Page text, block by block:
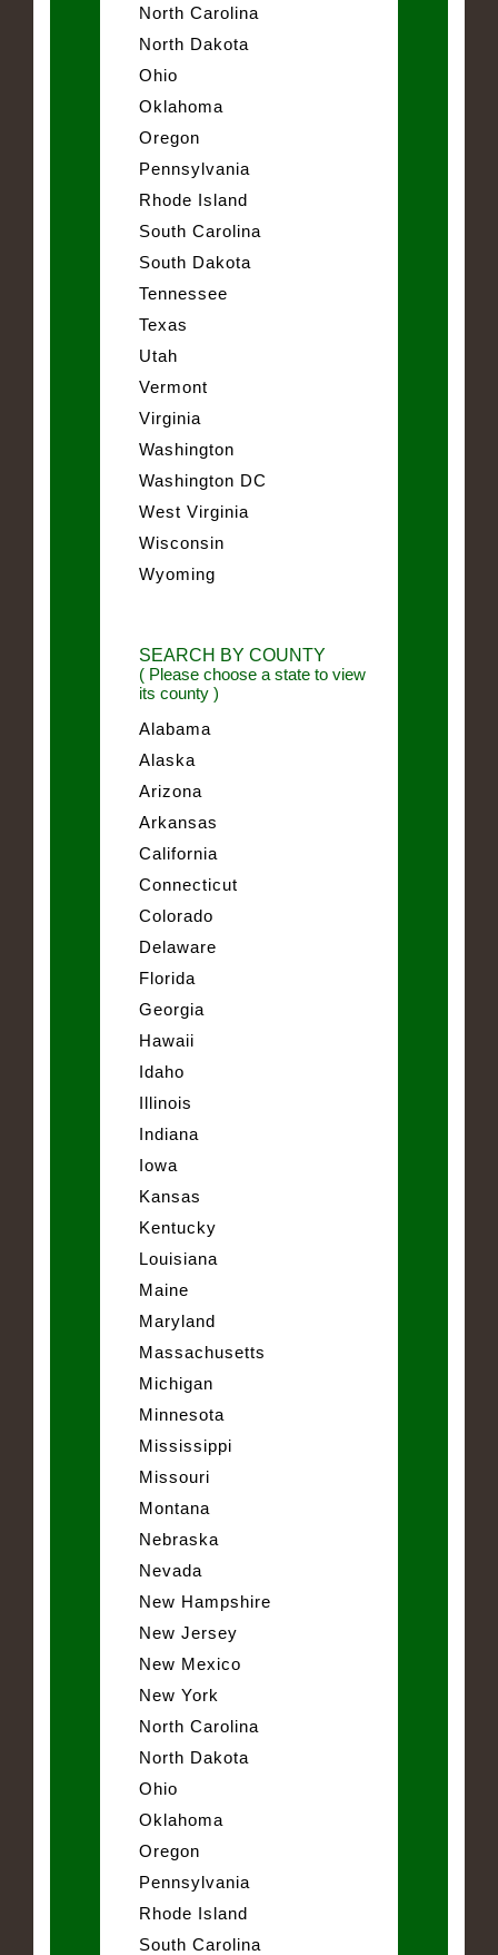
North Carolina
North Dakota
Ohio
Oklahoma
Oregon
Pennsylvania
Rhode Island
South Carolina
South Dakota
Tennessee
Texas
Utah
Vermont
Virginia
Washington
Washington DC
West Virginia
Wisconsin
Wyoming
SEARCH BY COUNTY
( Please choose a state to view
its county )
Alabama
Alaska
Arizona
Arkansas
California
Connecticut
Colorado
Delaware
Florida
Georgia
Hawaii
Idaho
Illinois
Indiana
Iowa
Kansas
Kentucky
Louisiana
Maine
Maryland
Massachusetts
Michigan
Minnesota
Mississippi
Missouri
Montana
Nebraska
Nevada
New Hampshire
New Jersey
New Mexico
New York
North Carolina
North Dakota
Ohio
Oklahoma
Oregon
Pennsylvania
Rhode Island
South Carolina